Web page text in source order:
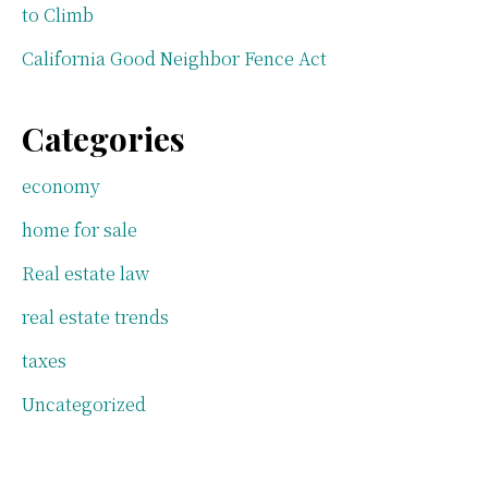
to Climb
California Good Neighbor Fence Act
Categories
economy
home for sale
Real estate law
real estate trends
taxes
Uncategorized